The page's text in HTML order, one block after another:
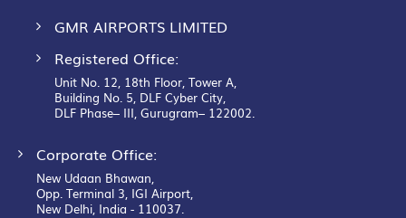
GMR AIRPORTS LIMITED
Registered Office:
Unit No. 12, 18th Floor, Tower A,
Building No. 5, DLF Cyber City,
DLF Phase– III, Gurugram– 122002.
Corporate Office:
New Udaan Bhawan,
Opp. Terminal 3, IGI Airport,
New Delhi, India - 110037.